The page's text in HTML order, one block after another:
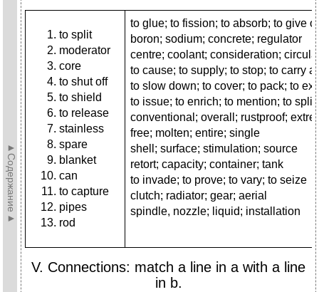
►Содержание►
to split
moderator
core
to shut off
to shield
to release
stainless
spare
blanket
can
to capture
pipes
rod
to glue; to fission; to absorb; to give
boron; sodium; concrete; regulator
centre; coolant; consideration;
to cause; to supply; to stop; to carry
to slow down; to cover; to pack; to
to issue; to enrich; to mention; to split
conventional; overall; rustproof;
free; molten; entire; single
shell; surface; stimulation; source
retort; capacity; container; tank
to invade; to prove; to vary; to seize
clutch; radiator; gear; aerial
spindle, nozzle; liquid; installation
V. Connections: match a line in a with a line
in b.